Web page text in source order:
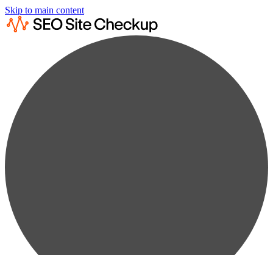
Skip to main content